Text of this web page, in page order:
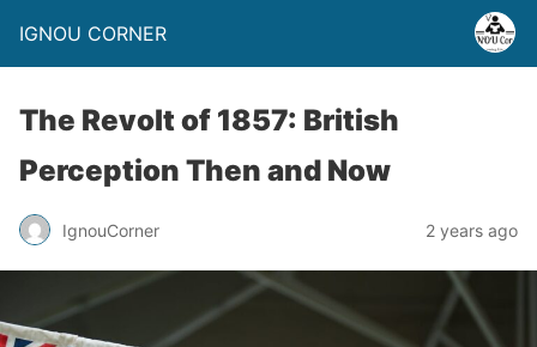
IGNOU CORNER
The Revolt of 1857: British
Perception Then and Now
IgnouCorner 2 years ago